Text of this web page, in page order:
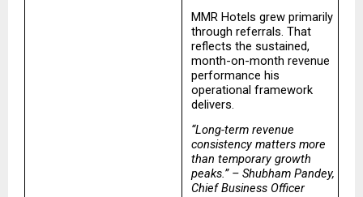
MMR Hotels grew primarily
through referrals. That
reflects the sustained,
month-on-month revenue
performance his
operational framework
delivers.
“Long-term revenue
consistency matters more
than temporary growth
peaks.” – Shubham Pandey,
Chief Business Officer